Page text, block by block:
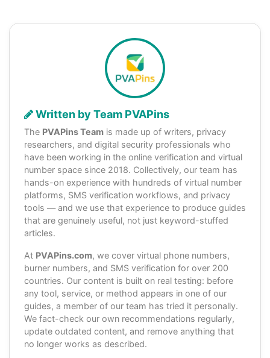
Written by Team PVAPins
The PVAPins Team is made up of writers, privacy
researchers, and digital security professionals who
have been working in the online verification and virtual
number space since 2018. Collectively, our team has
hands-on experience with hundreds of virtual number
platforms, SMS verification workflows, and privacy
tools — and we use that experience to produce guides
that are genuinely useful, not just keyword-stuffed
articles.
At PVAPins.com, we cover virtual phone numbers,
burner numbers, and SMS verification for over 200
countries. Our content is built on real testing: before
any tool, service, or method appears in one of our
guides, a member of our team has tried it personally.
We fact-check our own recommendations regularly,
update outdated content, and remove anything that
no longer works as described.